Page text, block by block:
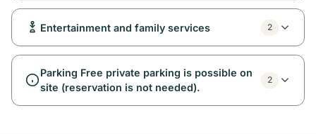
Entertainment and family services 2
Parking Free private parking is possible on
site (reservation is not needed).
2